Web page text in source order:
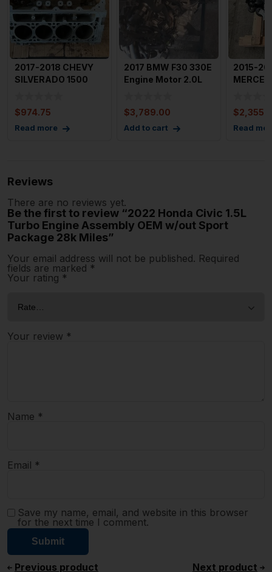
2017-2018 CHEVY
SILVERADO 1500
$974.75
Read more
2017 BMW F30 330E
Engine Motor 2.0L
$3,789.00
Add to cart
2015-
93k M
$
Read
Reviews
There are no reviews yet.
Be the first to review “2022 Honda Civic 1.5L
Turbo Engine Assembly OEM w/out Sport
Package 28k Miles”
Your email address will not be published. Required
fields are marked *
Your rating *
Your review *
Name *
Email *
Save my name, email, and website in this browser
for the next time I comment.
Previous product Next product